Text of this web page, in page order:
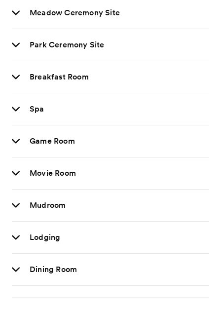
Meadow Ceremony Site
Park Ceremony Site
Breakfast Room
Spa
Game Room
Movie Room
Mudroom
Lodging
Dining Room